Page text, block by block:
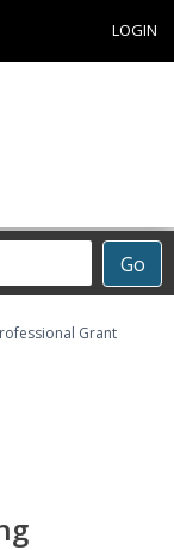
LOGIN
Go
Grant